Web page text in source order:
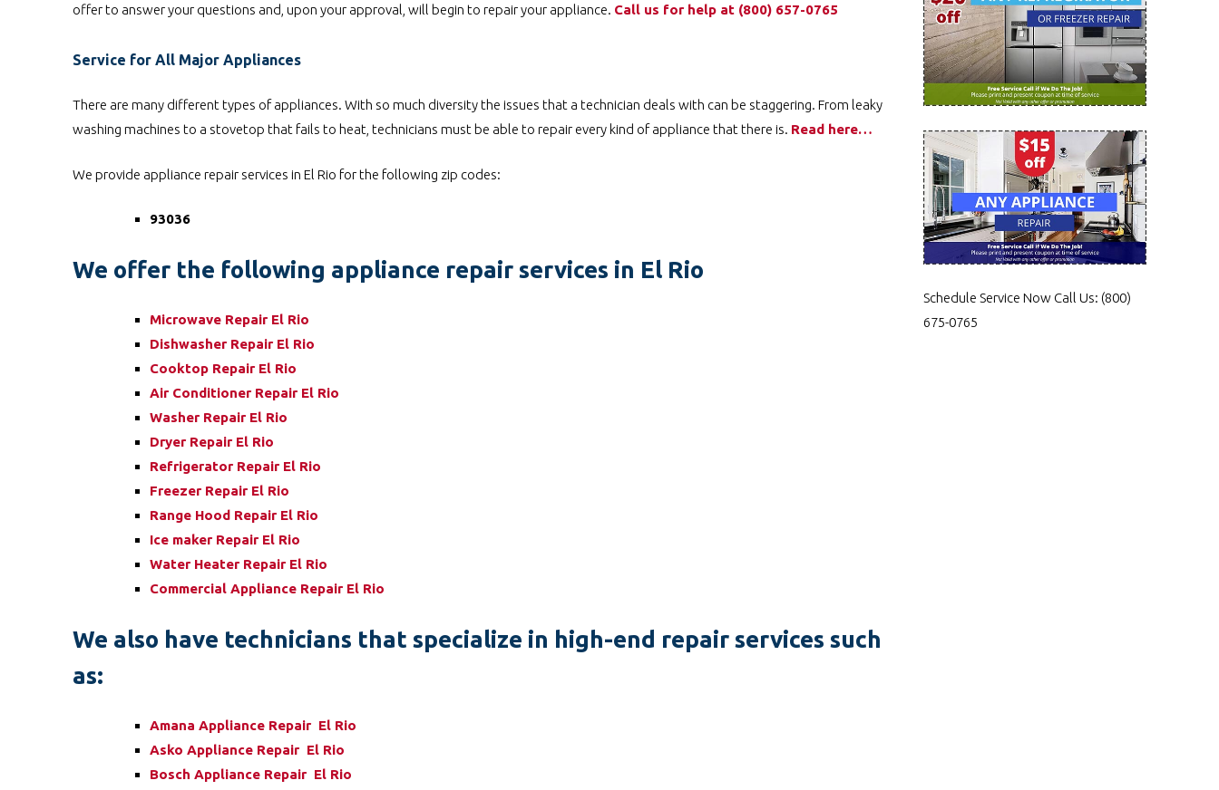
offer to answer your questions and, upon your approval, will begin to repair your appliance. Call us for help at (800) 657-0765
Service for All Major Appliances
There are many different types of appliances. With so much diversity the issues that a technician deals with can be staggering. From leaky
washing machines to a stovetop that fails to heat, technicians must be able to repair every kind of appliance that there is. Read here…
We provide appliance repair services in El Rio for the following zip codes:
93036
We offer the following appliance repair services in El Rio
Microwave Repair El Rio
Dishwasher Repair El Rio
Cooktop Repair El Rio
Air Conditioner Repair El Rio
Washer Repair El Rio
Dryer Repair El Rio
Refrigerator Repair El Rio
Freezer Repair El Rio
Range Hood Repair El Rio
Ice maker Repair El Rio
Water Heater Repair El Rio
Commercial Appliance Repair El Rio
We also have technicians that specialize in high-end repair services such
as:
Amana Appliance Repair El Rio
Asko Appliance Repair El Rio
Bosch Appliance Repair El Rio
Schedule Service Now Call Us: (800)
675-0765